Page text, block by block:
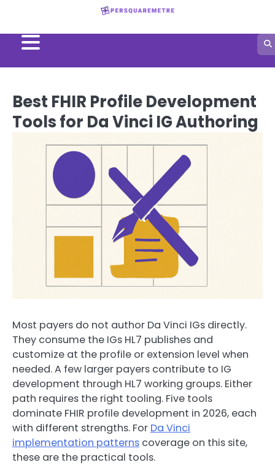
content
Best FHIR Profile Development
Tools for Da Vinci IG Authoring
Most payers do not author Da Vinci IGs directly.
They consume the IGs HL7 publishes and
customize at the profile or extension level when
needed. A few larger payers contribute to IG
development through HL7 working groups. Either
path requires the right tooling. Five tools
dominate FHIR profile development in 2026, each
with different strengths. For Da Vinci
implementation patterns coverage on this site,
these are the practical tools.